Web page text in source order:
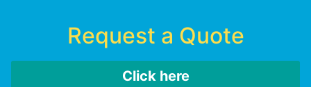
Request a Quote
Click here